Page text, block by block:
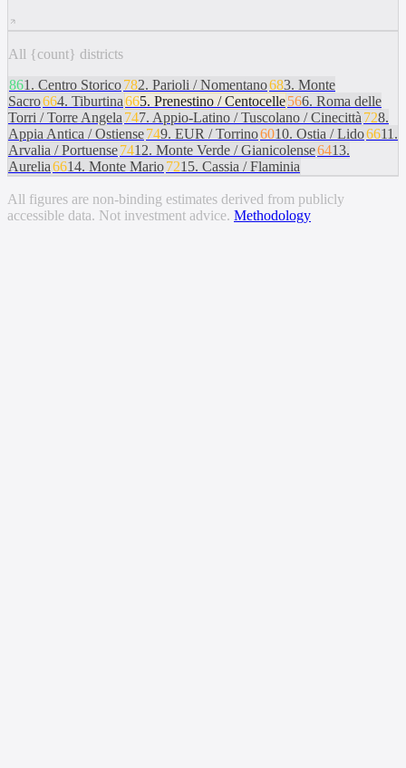
All {count} districts
861 . Centro Storico782. Parioli / Nomentano683. Monte
Sacro664. Tiburtina665. Prenestino / Centocelle566. Roma delle
Torri / Torre Angela 747. Appio-Latino / Tuscolano / Cinecittà 728.
Appia Antica / Ostiense749. EUR / Torrino6010. Ostia / Lido6611 .
Arvalia / Portuense7412. Monte Verde / Gianicolense6413.
Aurelia6614. Monte Mario7215. Cassia / Flaminia
All figures are non-binding estimates derived from publicly
accessible data. Not investment advice. Methodology